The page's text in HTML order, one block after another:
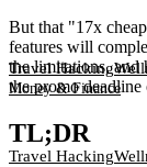
Travel Hacking
Money & Finance
Travel Hacking
But that "17x
features will
the limitations, and
the promo
TL;DR